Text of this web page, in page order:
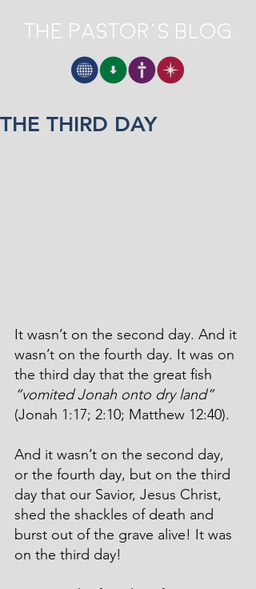
The Pastor's Blog
THE THIRD DAY
It wasn’t on the second day. And it
wasn’t on the fourth day. It was on
the third day that the great fish
“vomited Jonah onto dry land”
(Jonah 1:17; 2:10; Matthew 12:40).
And it wasn’t on the second day,
or the fourth day, but on the third
day that our Savior, Jesus Christ,
shed the shackles of death and
burst out of the grave alive! It was
on the third day!